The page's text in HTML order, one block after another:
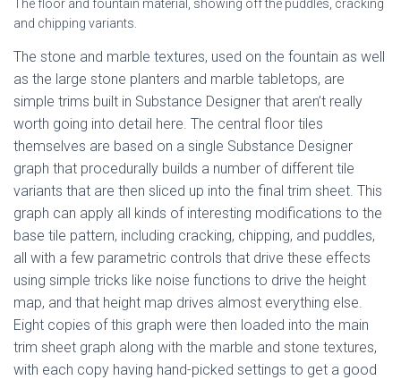
The floor and fountain material, showing off the puddles, cracking
and chipping variants.
The stone and marble textures, used on the fountain as well
as the large stone planters and marble tabletops, are
simple trims built in Substance Designer that aren’t really
worth going into detail here. The central floor tiles
themselves are based on a single Substance Designer
graph that procedurally builds a number of different tile
variants that are then sliced up into the final trim sheet. This
graph can apply all kinds of interesting modifications to the
base tile pattern, including cracking, chipping, and puddles,
all with a few parametric controls that drive these effects
using simple tricks like noise functions to drive the height
map, and that height map drives almost everything else.
Eight copies of this graph were then loaded into the main
trim sheet graph along with the marble and stone textures,
with each copy having hand-picked settings to get a good